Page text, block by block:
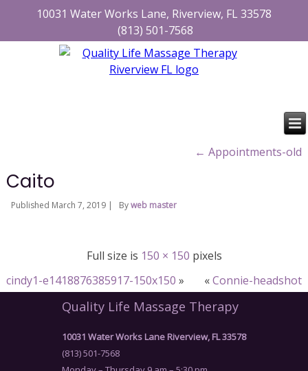
10031 Water Works Lane, Riverview, FL 33578
(813) 501-7568
← Appointments-old
Caito
Published March 7, 2019 | By web master
Full size is 150 × 150 pixels
cindy1-e1418876385917-150x150 » «Connie-headshot
Quality Life Massage Therapy
10031 Water Works Lane Riverview, FL 33578
(813) 501-7568